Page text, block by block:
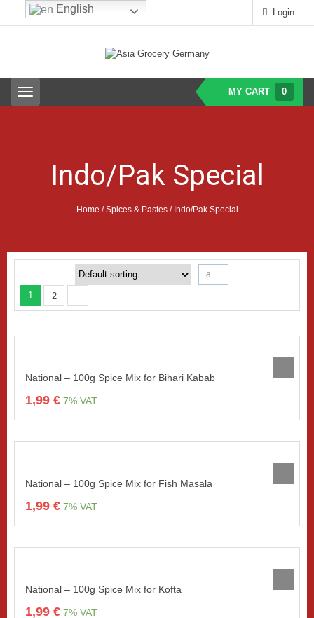
Login
T
o
i
MY CART 0
Indo/Pak Special
Home /Spices & Pastes/ Indo/Pak Special
8
1 2
National – 100g Spice Mix for Bihari Kabab
1,99 € 7% VAT
National – 100g Spice Mix for Fish Masala
1,99 € 7% VAT
National – 100g Spice Mix for Kofta
1,99 € 7% VAT
English